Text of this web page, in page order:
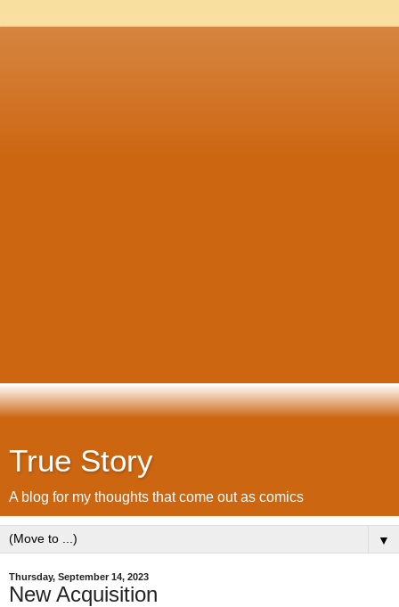
True Story
A blog for my thoughts that come out as comics
▼
Thursday, September 14, 2023
New Acquisition